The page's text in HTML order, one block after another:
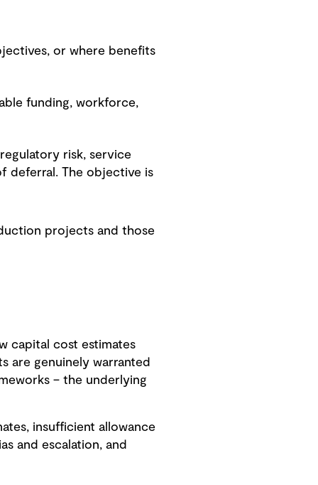
or where benefits
funding, workforce,
risk, service
deferral. The objective is
projects and those
capital cost estimates
are genuinely warranted
– the underlying
insufficient allowance
and escalation, and